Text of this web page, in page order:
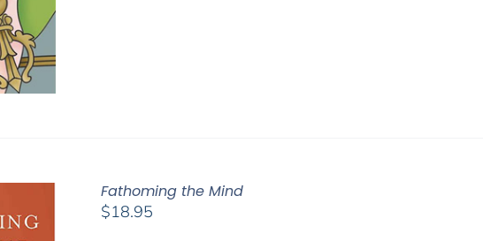
Fathoming the Mind
$18.95